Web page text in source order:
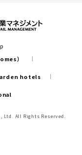
）
hotels
Ltd. All Rights Reserved.